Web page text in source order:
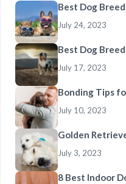
Best Dog
July 24, 2023
Best Dog
July 17, 2023
Bonding Tips
July 10, 2023
Golden
July 3, 2023
8 Best Indoor